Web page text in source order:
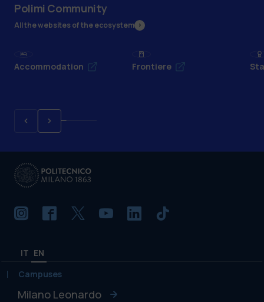
Polimi Community
All the websites of the ecosystem
Accommodation Frontiere
IT EN
Campuses
Milano Leonardo